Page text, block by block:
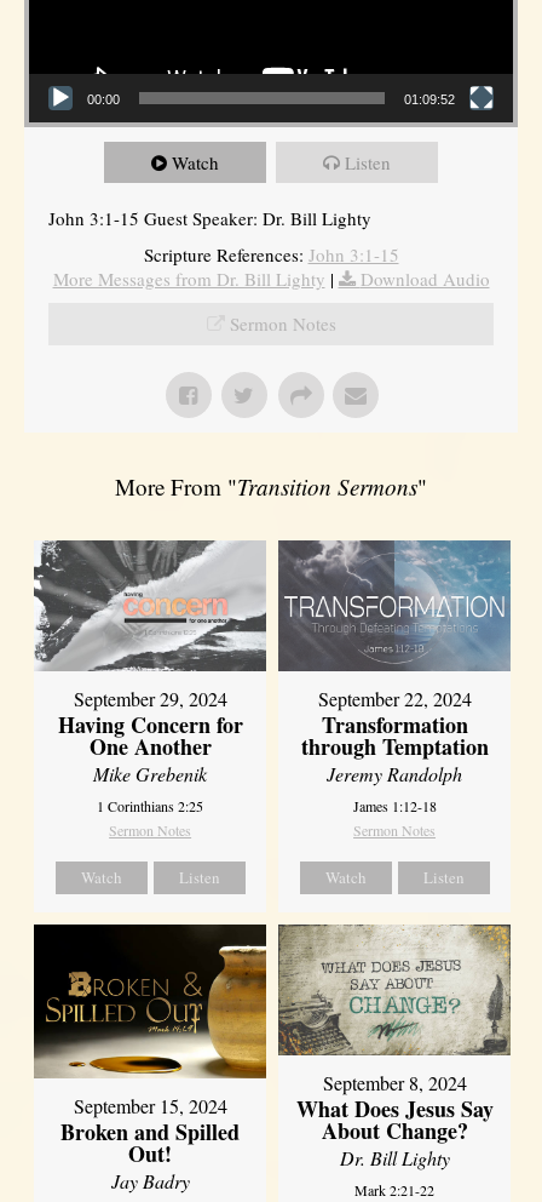
00:00 01:09:52
Watch Listen
John 3:1-15 Guest Speaker: Dr. Bill Lighty
Scripture References: John 3:1-15
More Messages from Dr. Bill Lighty |
Download Audio
Sermon Notes
More From "Transition Sermons"
September 29, 2024
Having Concern for
One Another
Mike Grebenik
1 Corinthians 2:25
Sermon Notes
Watch Listen
September 22, 2024
Transformation
through Temptation
Jeremy Randolph
James 1:12-18
Sermon Notes
Watch Listen
September 15, 2024
Broken and Spilled
Out!
Jay Badry
September 8, 2024
What Does Jesus Say
About Change?
Dr. Bill Lighty
Mark 2:21-22